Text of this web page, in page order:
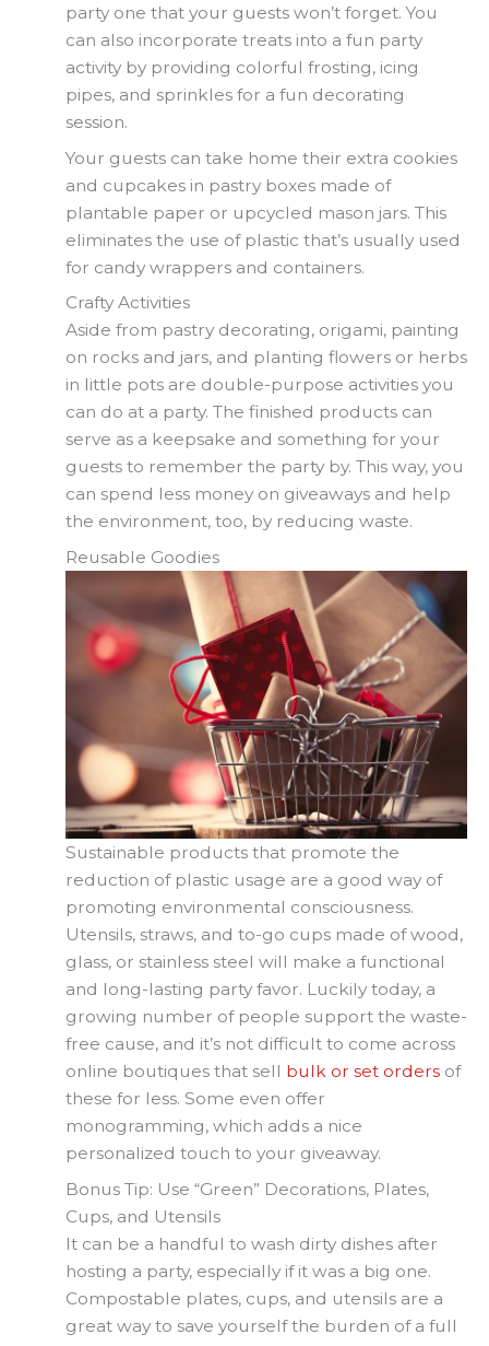
party one that your guests won’t forget. You
can also incorporate treats into a fun party
activity by providing colorful frosting, icing
pipes, and sprinkles for a fun decorating
session.
Your guests can take home their extra cookies
and cupcakes in pastry boxes made of
plantable paper or upcycled mason jars. This
eliminates the use of plastic that’s usually used
for candy wrappers and containers.
Crafty Activities
Aside from pastry decorating, origami, painting
on rocks and jars, and planting flowers or herbs
in little pots are double-purpose activities you
can do at a party. The finished products can
serve as a keepsake and something for your
guests to remember the party by. This way, you
can spend less money on giveaways and help
the environment, too, by reducing waste.
Reusable Goodies
Sustainable products that promote the
reduction of plastic usage are a good way of
promoting environmental consciousness.
Utensils, straws, and to-go cups made of wood,
glass, or stainless steel will make a functional
and long-lasting party favor. Luckily today, a
growing number of people support the waste-
free cause, and it’s not difficult to come across
online boutiques that sell bulk or set orders of
these for less. Some even offer
monogramming, which adds a nice
personalized touch to your giveaway.
Bonus Tip: Use “Green” Decorations, Plates,
Cups, and Utensils
It can be a handful to wash dirty dishes after
hosting a party, especially if it was a big one.
Compostable plates, cups, and utensils are a
great way to save yourself the burden of a full